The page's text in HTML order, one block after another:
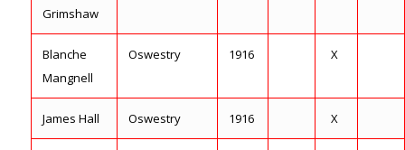
Grimshaw
Blanche
Mangnell
Oswestry 1916 X
James Hall Oswestry 1916 X